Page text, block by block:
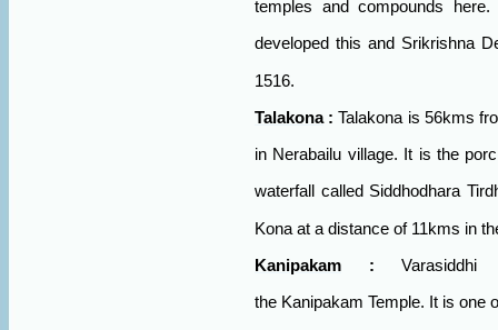
temples and compounds
developed this and Srikrishna
1516.
Talakona : Talakona is 56kms
in Nerabailu village. It is the
waterfall called Siddhodhara
Kona at a distance of 11kms in
Kanipakam : Varasiddhi
the Kanipakam Temple. It is one